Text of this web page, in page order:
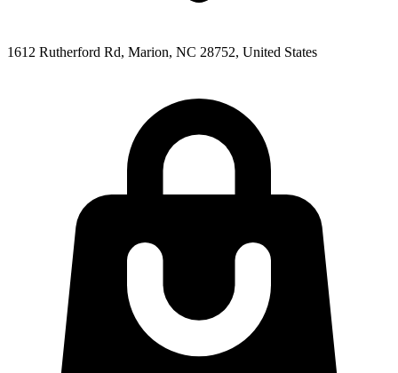
1612 Rutherford Rd, Marion, NC 28752, United States